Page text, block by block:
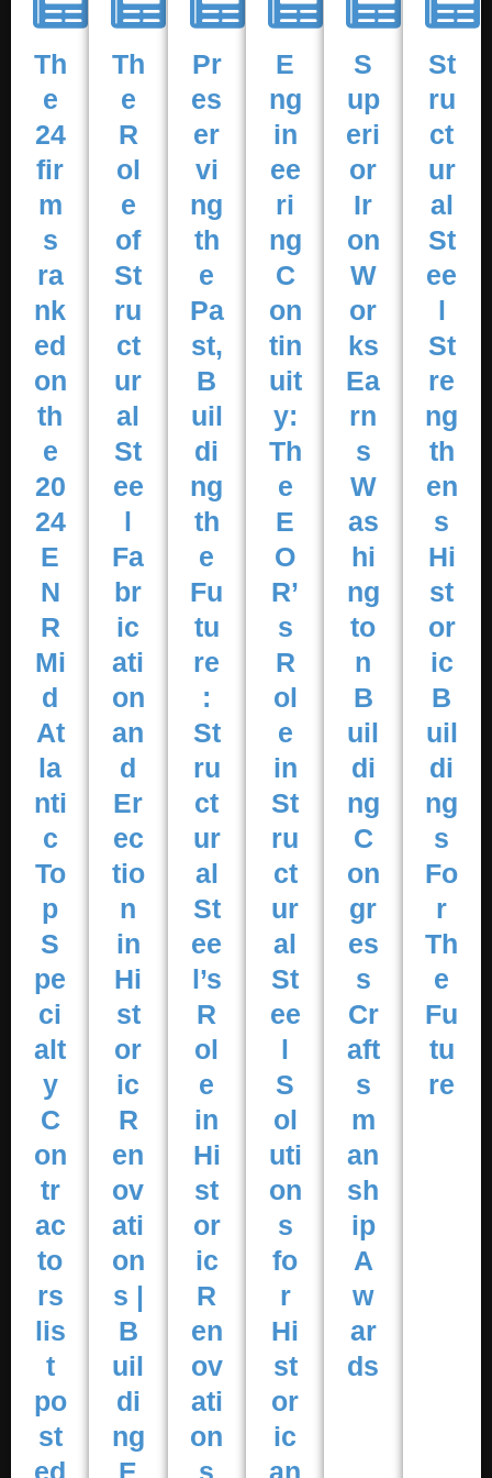
Th
e
24
fir
m
s
ra
nk
ed
on
th
e
20
24
E
N
R
Mi
d
At
la
nti
c
To
p
S
pe
ci
alt
y
C
on
tr
ac
to
rs
lis
t
po
st
ed
Th
e
R
ol
e
of
St
ru
ct
ur
al
St
ee
l
Fa
br
ic
ati
on
an
d
Er
ec
tio
n
in
Hi
st
or
ic
R
en
ov
ati
on
s |
B
uil
di
ng
E
Pr
es
er
vi
ng
th
e
Pa
st,
B
uil
di
ng
th
e
Fu
tu
re
:
St
ru
ct
ur
al
St
ee
l’s
R
ol
e
in
Hi
st
or
ic
R
en
ov
ati
on
s
E
ng
in
ee
ri
ng
C
on
tin
uit
y:
Th
e
E
O
R’
s
R
ol
e
in
St
ru
ct
ur
al
St
ee
l
S
ol
uti
on
s
fo
r
Hi
st
or
ic
an
S
up
eri
or
Ir
on
W
or
ks
Ea
rn
s
W
as
hi
ng
to
n
B
uil
di
ng
C
on
gr
es
s
Cr
aft
s
m
an
sh
ip
A
w
ar
ds
St
ru
ct
ur
al
St
ee
l
St
re
ng
th
en
s
Hi
st
or
ic
B
uil
di
ng
s
Fo
r
Th
e
Fu
tu
re